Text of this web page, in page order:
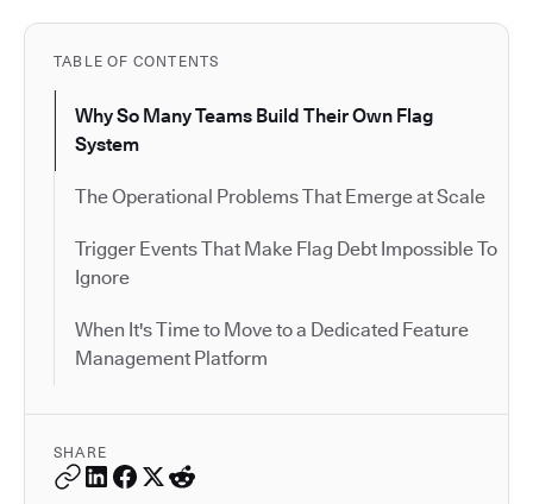
TABLE OF CONTENTS
Why So Many Teams Build Their Own Flag
System
The Operational Problems That Emerge at Scale
Trigger Events That Make Flag Debt Impossible To
Ignore
When It's Time to Move to a Dedicated Feature
Management Platform
SHARE